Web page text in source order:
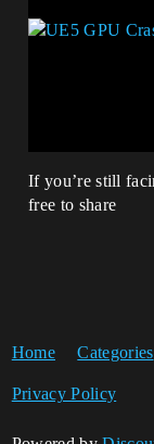
If you’re still
free to share
Home Categories
Privacy Policy